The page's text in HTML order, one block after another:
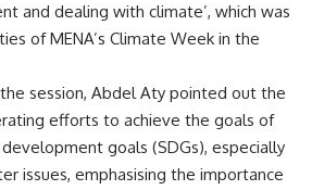
and dealing with climate’, which was
of MENA’s Climate Week in the
session, Abdel Aty pointed out the
efforts to achieve the goals of
goals (SDGs), especially
issues, emphasising the importance